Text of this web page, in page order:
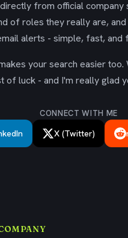
from official company
of roles they really are,
alerts - simple, fast, and
your search easier too.
of luck - and I'm really glad
CONNECT WITH ME
X (Twitter)